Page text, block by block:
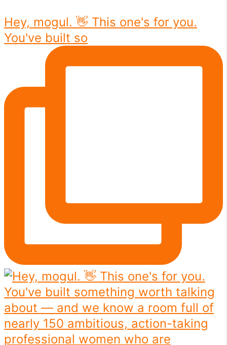
Hey, mogul. 👋 This one's for you.
You've built so